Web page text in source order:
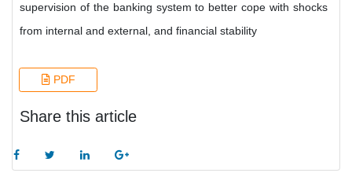
supervision of the banking system to better cope with shocks
from internal and external, and financial stability
PDF
Share this article